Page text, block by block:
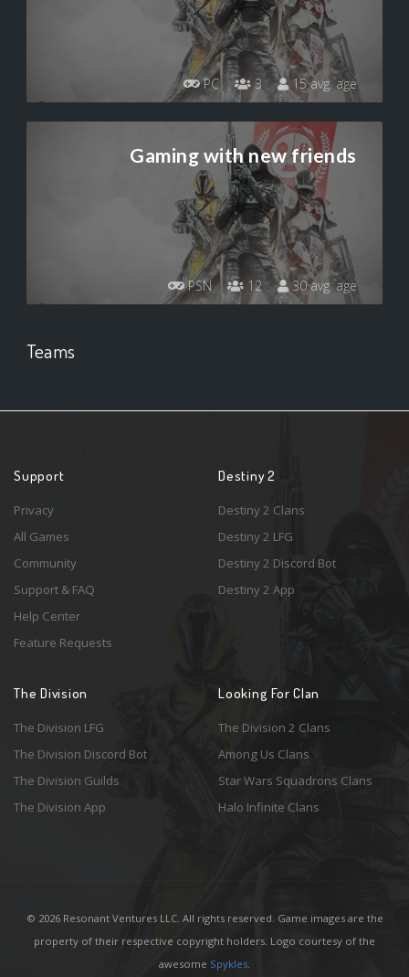
PC 3 15 avg. age
Gaming with new friends
PSN 12 30 avg. age
Teams
Support
Privacy
All Games
Community
Support & FAQ
Help Center
Feature Requests
Destiny 2
Destiny 2 Clans
Destiny 2 LFG
Destiny 2 Discord Bot
Destiny 2 App
The Division
The Division LFG
The Division Discord Bot
The Division Guilds
The Division App
Looking For Clan
The Division 2 Clans
Among Us Clans
Star Wars Squadrons Clans
Halo Infinite Clans
© 2026 Resonant Ventures LLC. All rights reserved. Game images are the
property of their respective copyright holders. Logo courtesy of the
awesome Spykles.